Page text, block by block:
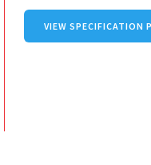
VIEW SPECIFICATION